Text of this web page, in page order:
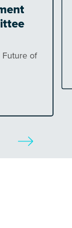
Future of